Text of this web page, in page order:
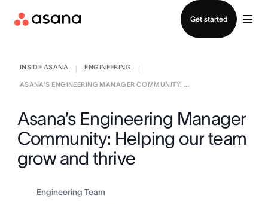
Get started
INSIDE ASANA ENGINEERING
ASANA’S ENGINEERING MANAGER COMMUNITY: ...
Asana’s Engineering Manager
Community: Helping our team
grow and thrive
Engineering Team